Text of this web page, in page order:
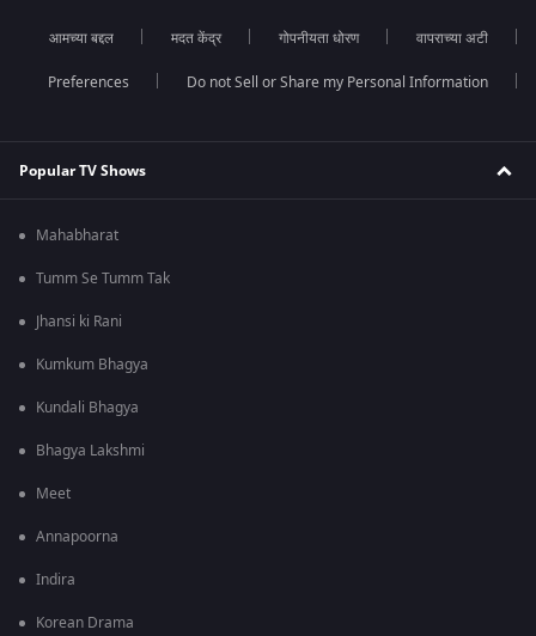
आमच्या बद्दल मदत केंद्र गोपनीयता धोरण वापराच्या अटी
Preferences Do not Sell or Share my Personal Information
Popular TV Shows
Mahabharat
Tumm Se Tumm Tak
Jhansi ki Rani
Kumkum Bhagya
Kundali Bhagya
Bhagya Lakshmi
Meet
Annapoorna
Indira
Korean Drama